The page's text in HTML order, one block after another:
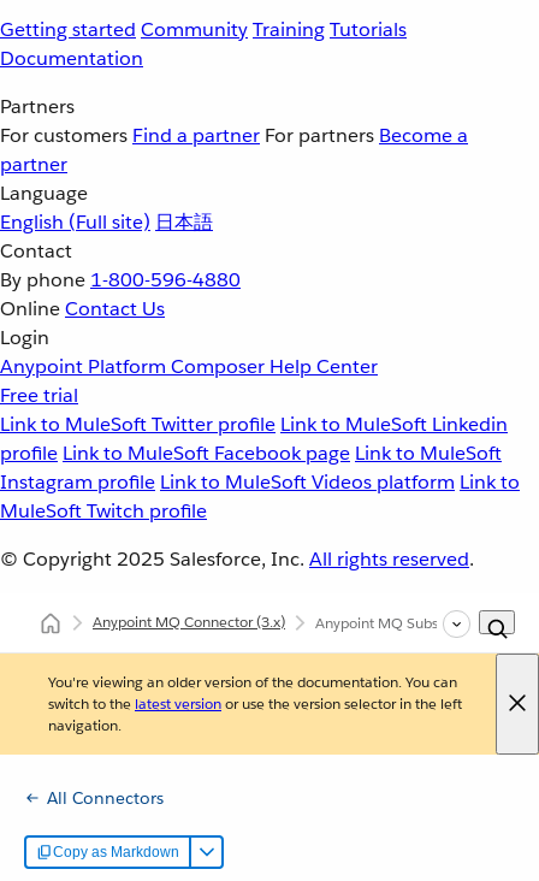
Getting started CommunityTrainingTutorials
Documentation
Partners
For customers Find a partner For partners Become a
partner
Language
English (Full site) 日本語
Contact
By phone 1-800-596-4880
OnlineContact Us
Login
Anypoint Platform Composer Help Center
Free trial
Link to MuleSoft Twitter profile Link to MuleSoft Linkedin
profile Link to MuleSoft Facebook page Link to MuleSoft
Instagram profile Link to MuleSoft Videos platform Link to
MuleSoft Twitch profile
© Copyright 2025 Salesforce, Inc. All rights reserved.
Anypoint MQ Connector(3.x) Anypoint MQ Subscriber Source
You're viewing an older version of the documentation. You can
switch to the latest versionor use the version selector in the left
navigation.
All Connectors
Copy as Markdown